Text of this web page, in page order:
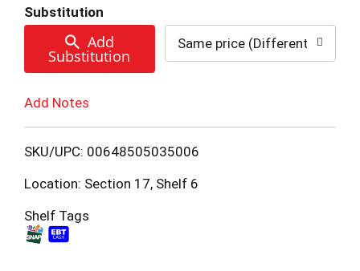
Substitution
Add
Substitution
Same price (Different brand
Add Notes
SKU/UPC: 00648505035006
Location: Section 17, Shelf 6
Shelf Tags